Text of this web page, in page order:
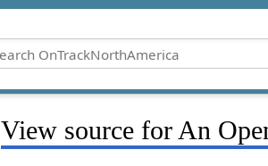
View source for An